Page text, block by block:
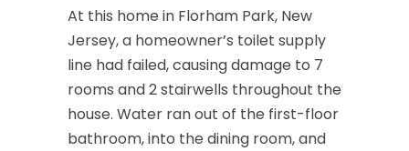
Chatham
Chester
Cliffwood
At this home in Florham Park, New
Jersey, a homeowner’s toilet supply
line had failed, causing damage to 7
rooms and 2 stairwells throughout the
house. Water ran out of the first-floor
bathroom, into the dining room, and